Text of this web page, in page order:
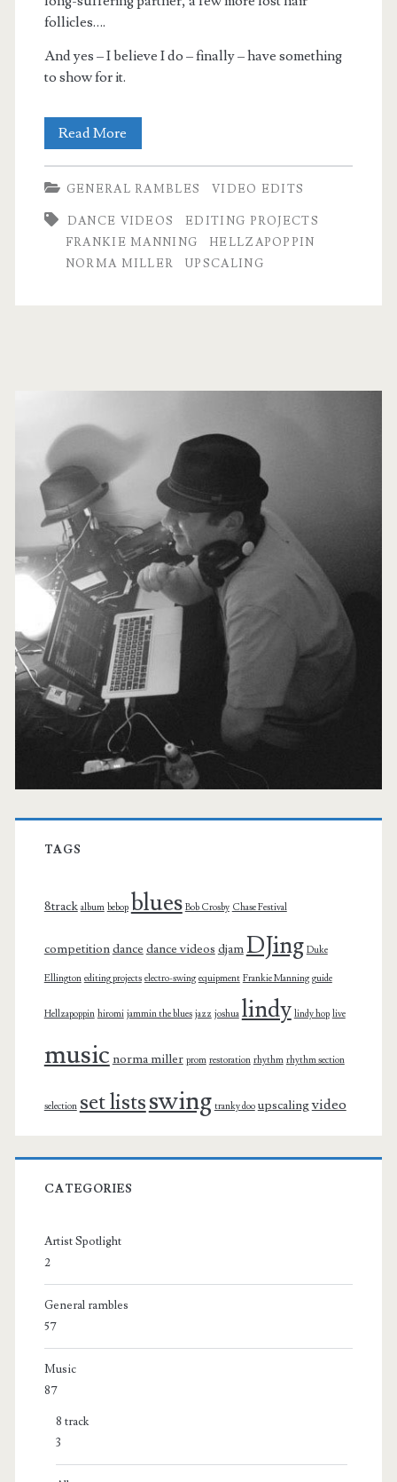
follicles….
And yes – I believe I do – finally – have something
to show for it.
Read More
–
Retimed,
Enhanced,
now
GENERAL RAMBLES VIDEO EDITS
DANCE VIDEOS
EDITING PROJECTS
FRANKIE MANNING
HELLZAPOPPIN
NORMA MILLER
UPSCALING
Primary
Sidebar
TAGS
8track album bebop blues Bob Crosby Chase Festival
competitiondance dance videos djamDJing Duke
Ellington editing projects electro-swing equipment Frankie Manning guide
Hellzapoppin hiromi jammin the blues jazz joshua lindy lindy hop live
music norma miller prom restoration rhythm rhythm section
selection set listsswing tranky doo upscalingvideo
CATEGORIES
Artist Spotlight
2
General rambles
57
Music
87
8 track
3